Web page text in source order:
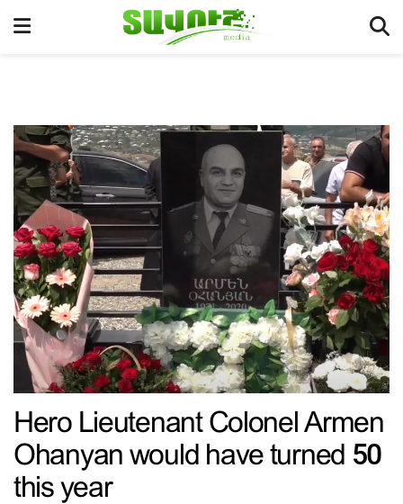
Hero Lieutenant Colonel Armen
Ohanyan would have turned 50
this year